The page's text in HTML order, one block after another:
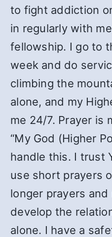
to fight addiction
in regularly with
fellowship. I go to
week and do
climbing the
alone, and my
me 24/7. Prayer is
“My God (Higher
handle this. I trust
use short prayers
longer prayers
develop the
alone. I have a